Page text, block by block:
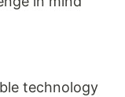
technology